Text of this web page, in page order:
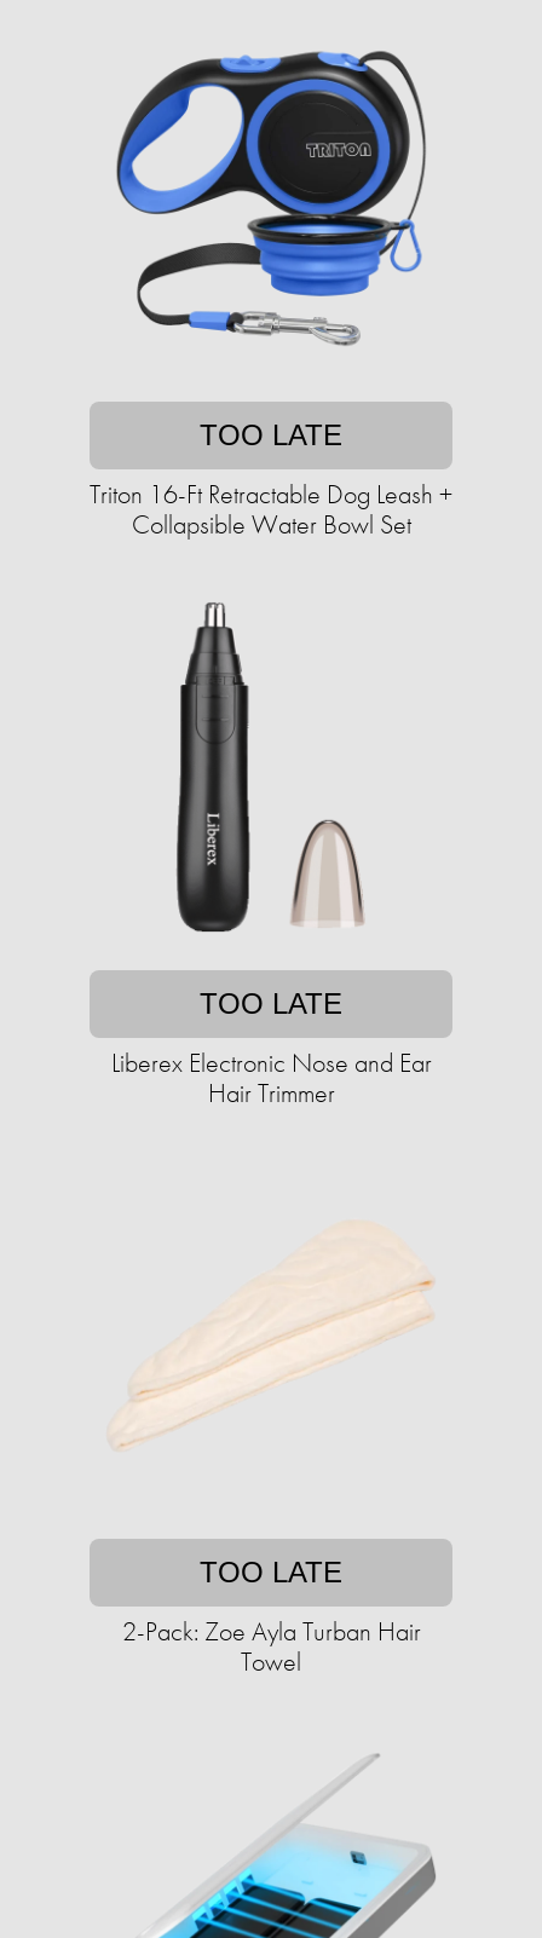
TOO LATE
Triton 16-Ft Retractable Dog Leash +
Collapsible Water Bowl Set
TOO LATE
Liberex Electronic Nose and Ear
Hair Trimmer
TOO LATE
2-Pack: Zoe Ayla Turban Hair
Towel